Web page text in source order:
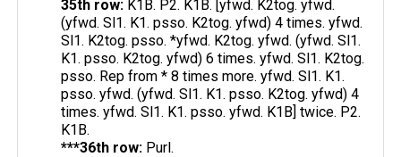
35th row: K1B. P2. K1B. [yfwd. K2tog. yfwd.
(yfwd. Sl1. K1. psso. K2tog. yfwd) 4 times. yfwd.
Sl1. K2tog. psso. *yfwd. K2tog. yfwd. (yfwd. Sl1.
K1. psso. K2tog. yfwd) 6 times. yfwd. Sl1. K2tog.
psso. Rep from * 8 times more. yfwd. Sl1. K1.
psso. yfwd. (yfwd. Sl1. K1. psso. K2tog. yfwd) 4
times. yfwd. Sl1. K1. psso. yfwd. K1B] twice. P2.
K1B.
***36th row: Purl.